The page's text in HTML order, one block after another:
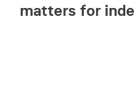
matters for